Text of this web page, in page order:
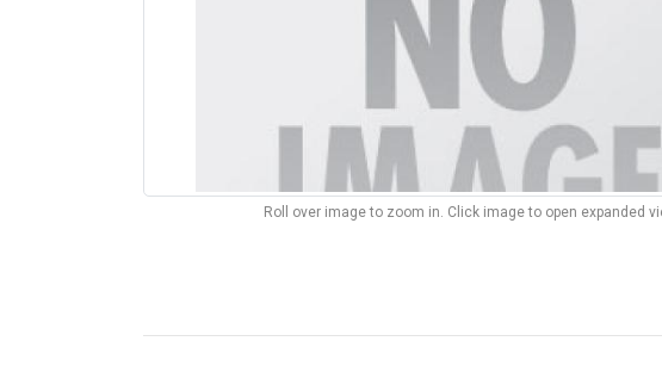
Roll over image to zoom in. Click image to open expanded